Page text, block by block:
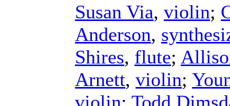
Susan Via, violin;
Anderson,
Shires, flute;
Arnett, violin;